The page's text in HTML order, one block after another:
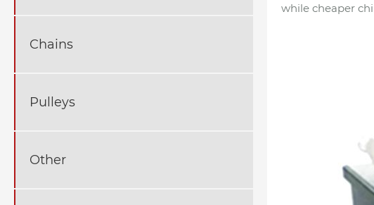
Chains
Pulleys
Other
while cheaper